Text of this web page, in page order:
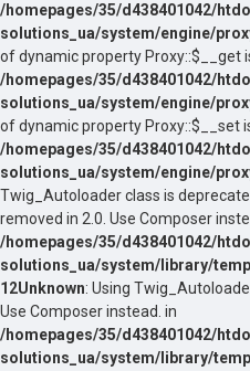
/homepages/35/d438401042/
solutions_ua/system/engine/
of dynamic property Proxy::$__get
/homepages/35/d438401042/
solutions_ua/system/engine/
of dynamic property Proxy::$__set
/homepages/35/d438401042/
solutions_ua/system/engine/
Twig_Autoloader class is
removed in 2.0. Use Composer
/homepages/35/d438401042/
solutions_ua/system/library/
12Unknown: Using
Use Composer instead. in
/homepages/35/d438401042/
solutions_ua/system/library/